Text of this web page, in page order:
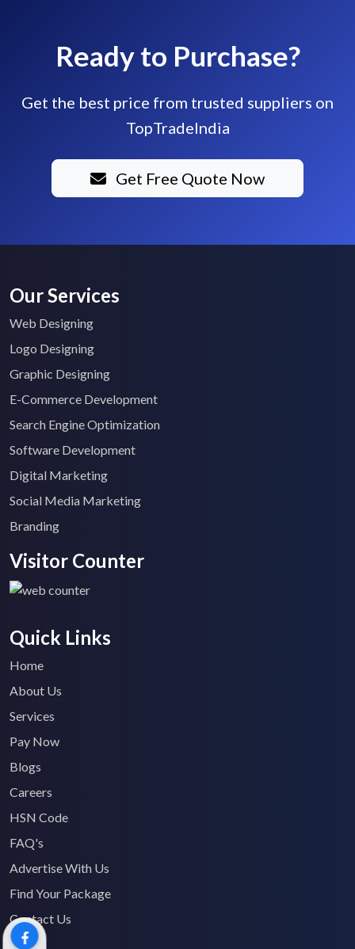
Ready to Purchase?
Get the best price from trusted suppliers on
TopTradeIndia
Get Free Quote Now
Our Services
Web Designing
Logo Designing
Graphic Designing
E-Commerce Development
Search Engine Optimization
Software Development
Digital Marketing
Social Media Marketing
Branding
Visitor Counter
Quick Links
Home
About Us
Services
Pay Now
Blogs
Careers
HSN Code
FAQ's
Advertise With Us
Find Your Package
Contact Us